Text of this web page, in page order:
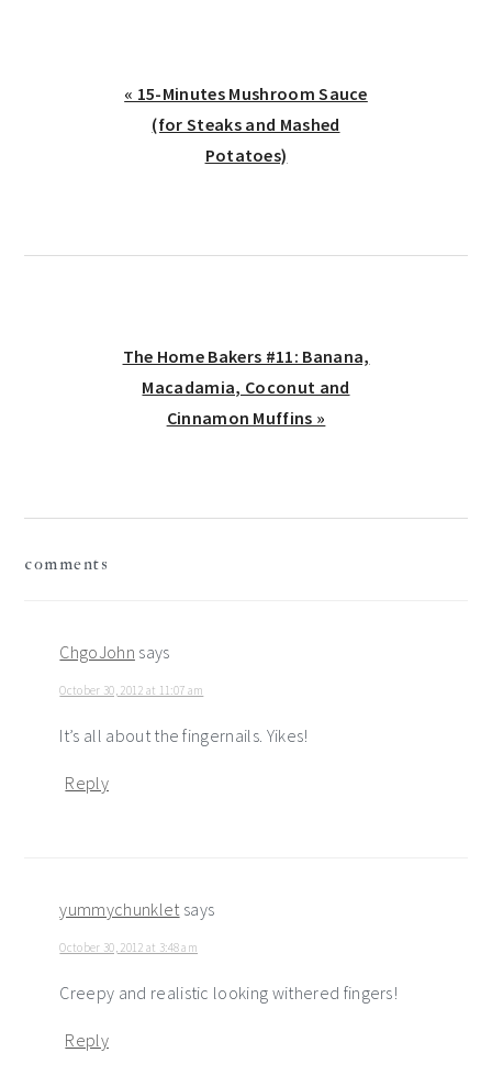
Previous
Post:
« 15-Minutes Mushroom Sauce
(for Steaks and Mashed
Potatoes)
Next
Post:
The Home Bakers #11: Banana,
Macadamia, Coconut and
Cinnamon Muffins »
comments
ChgoJohn says
October 30, 2012 at 11:07 am
It’s all about the fingernails. Yikes!
Reply
yummychunklet says
October 30, 2012 at 3:48 am
Creepy and realistic looking withered fingers!
Reply